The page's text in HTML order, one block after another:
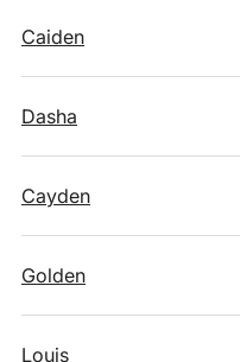
Caiden
Dasha
Cayden
Golden
Louis